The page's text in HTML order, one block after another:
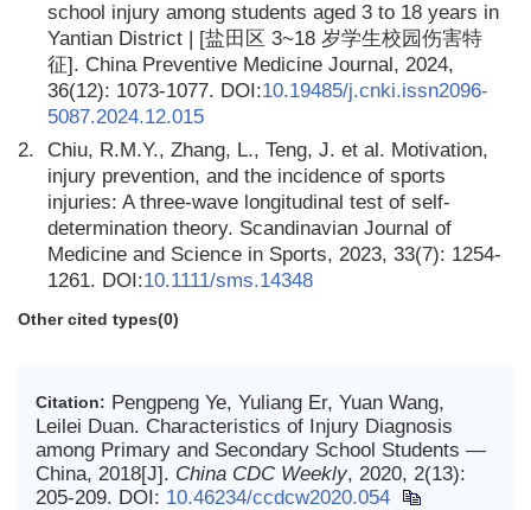
school injury among students aged 3 to 18 years in
Yantian District | [盐田区 3~18 岁学生校园伤害特
征]. China Preventive Medicine Journal, 2024,
36(12): 1073-1077. DOI:10.19485/j.cnki.issn2096-
5087.2024.12.015
2.
Chiu, R.M.Y., Zhang, L., Teng, J. et al. Motivation,
injury prevention, and the incidence of sports
injuries: A three-wave longitudinal test of self-
determination theory. Scandinavian Journal of
Medicine and Science in Sports, 2023, 33(7): 1254-
1261. DOI:10.1111/sms.14348
Other cited types(0)
Citation: Pengpeng Ye, Yuliang Er, Yuan Wang,
Leilei Duan. Characteristics of Injury Diagnosis
among Primary and Secondary School Students —
China, 2018[J]. China CDC Weekly, 2020, 2(13):
205-209. DOI: 10.46234/ccdcw2020.054